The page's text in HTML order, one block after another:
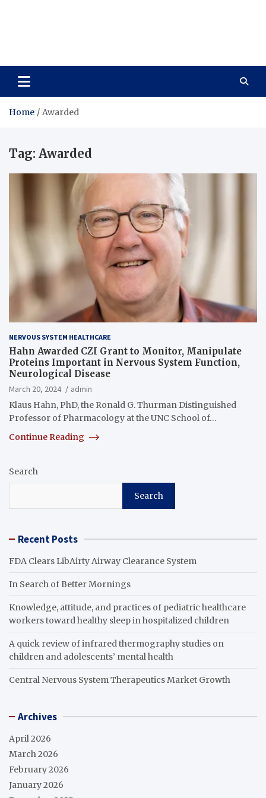
Home Awarded
Tag: Awarded
NERVOUS SYSTEM HEALTHCARE
Hahn Awarded CZI Grant to Monitor, Manipulate
Proteins Important in Nervous System Function,
Neurological Disease
March 20, 2024
admin
Klaus Hahn, PhD, the Ronald G. Thurman Distinguished
Professor of Pharmacology at the UNC School of…
Continue Reading
Search
Search
Recent Posts
FDA Clears LibAirty Airway Clearance System
In Search of Better Mornings
Knowledge, attitude, and practices of pediatric healthcare
workers toward healthy sleep in hospitalized children
A quick review of infrared thermography studies on
children and adolescents’ mental health
Central Nervous System Therapeutics Market Growth
Archives
April 2026
March 2026
February 2026
January 2026